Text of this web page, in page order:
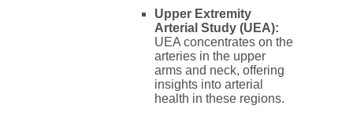
Upper Extremity
Arterial Study (UEA):
UEA concentrates on the
arteries in the upper
arms and neck, offering
insights into arterial
health in these regions.